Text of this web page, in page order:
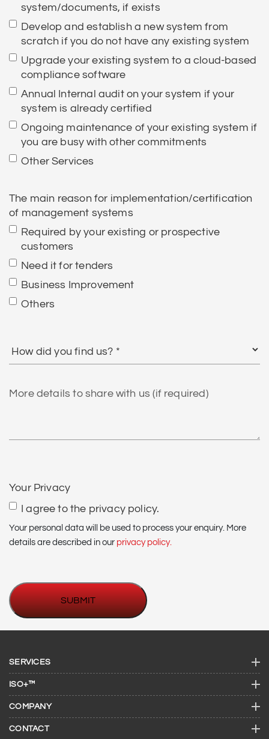
system/documents, if exists
Develop and establish a new system from
scratch if you do not have any existing system
Upgrade your existing system to a cloud-based
compliance software
Annual Internal audit on your system if your
system is already certified
Ongoing maintenance of your existing system if
you are busy with other commitments
Other Services
The main reason for implementation/certification
of management systems
Required by your existing or prospective
customers
Need it for tenders
Business Improvement
Others
did
us?
More
required)
Your Privacy
I agree to the privacy policy.
Your personal data will be used to process your enquiry. More
details are described in our privacy policy.
SERVICES
ISO+™
COMPANY
CONTACT